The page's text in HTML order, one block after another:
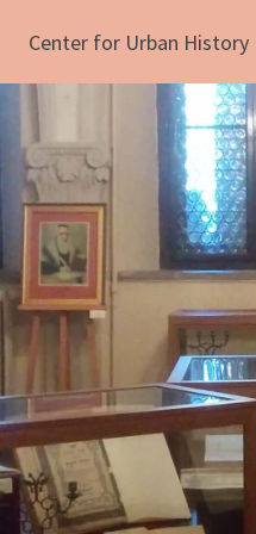
Center for Urban History